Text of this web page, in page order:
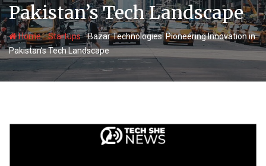
Pakistan’s Tech Landscape
Home-Startups-Bazar Technologies: Pioneering Innovation in
Pakistan’s Tech Landscape